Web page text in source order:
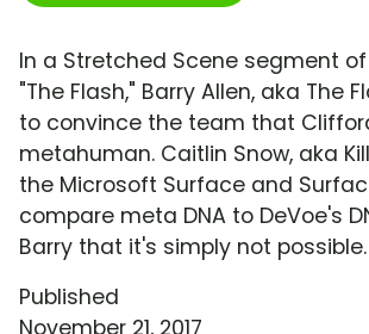
In a Stretched Scene segment of
"The Flash," Barry Allen, aka The
to convince the team that
metahuman. Caitlin Snow, aka
the Microsoft Surface and
compare meta DNA to DeVoe's
Barry that it's simply not possible.
Published